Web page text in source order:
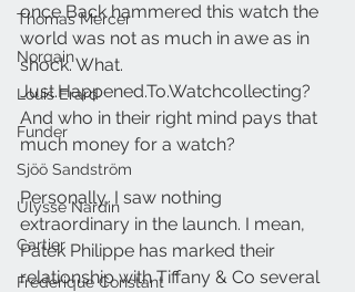
Thomas Mercer
Norqain
Louis Erard
Funder
Sjöö Sandström
Ulysse Nardin
Cartier
Frederique Constant
once Back hammered this watch the
world was not as much in awe as in
shock. What.
Just.Happened.To.Watchcollecting?
And who in their right mind pays that
much money for a watch?
Personally, I saw nothing
extraordinary in the launch. I mean,
Patek Philippe has marked their
relationship with Tiffany & Co several